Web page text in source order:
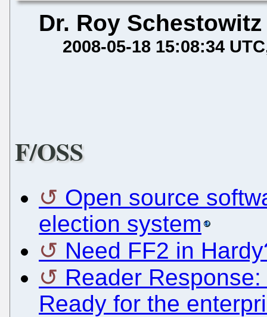
Dr. Roy Schestowitz
2008-05-18 15:08:34 UTC
F/OSS
Open source
election system
Need FF2 in
Reader
Ready for the